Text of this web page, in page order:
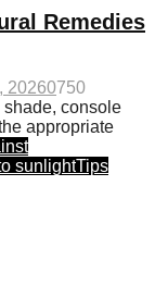
Remedies
20260750
console
appropriate
sunlightTips